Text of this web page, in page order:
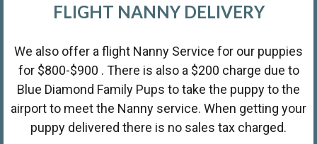
FLIGHT NANNY DELIVERY
We also offer a flight Nanny Service for our puppies
for $800-$900 . There is also a $200 charge due to
Blue Diamond Family Pups to take the puppy to the
airport to meet the Nanny service. When getting your
puppy delivered there is no sales tax charged.